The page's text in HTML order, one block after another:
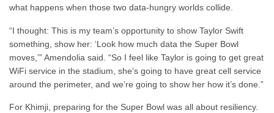
what happens when those two data-hungry worlds collide.
“I thought: This is my team’s opportunity to show Taylor Swift
something, show her: ‘Look how much data the Super Bowl
moves,’” Amendolia said. “So I feel like Taylor is going to get great
WiFi service in the stadium, she’s going to have great cell service
around the perimeter, and we’re going to show her how it’s done.”
For Khimji, preparing for the Super Bowl was all about resiliency.